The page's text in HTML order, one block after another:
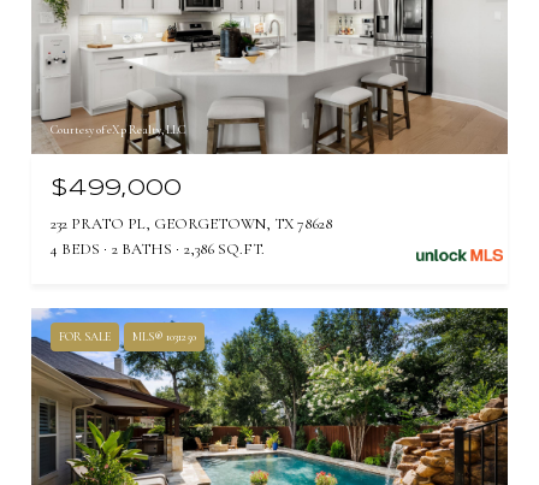
Courtesy of eXp Realty, LLC
$499,000
232 PRATO PL, GEORGETOWN, TX 78628
4 BEDS
2 BATHS 2,386 SQ.FT.
FOR SALE MLS® 1031250